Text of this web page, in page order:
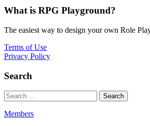
What is RPG Playground?
The easiest way to design your own Role
Terms of Use
Privacy Policy
Search
Members